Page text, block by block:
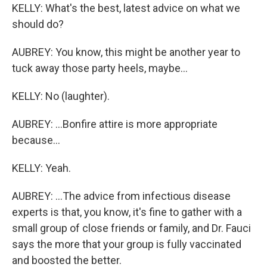
KELLY: What's the best, latest advice on what we
should do?
AUBREY: You know, this might be another year to
tuck away those party heels, maybe...
KELLY: No (laughter).
AUBREY: ...Bonfire attire is more appropriate
because...
KELLY: Yeah.
AUBREY: ...The advice from infectious disease
experts is that, you know, it's fine to gather with a
small group of close friends or family, and Dr. Fauci
says the more that your group is fully vaccinated
and boosted the better.